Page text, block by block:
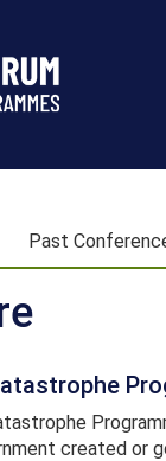
Past
created or